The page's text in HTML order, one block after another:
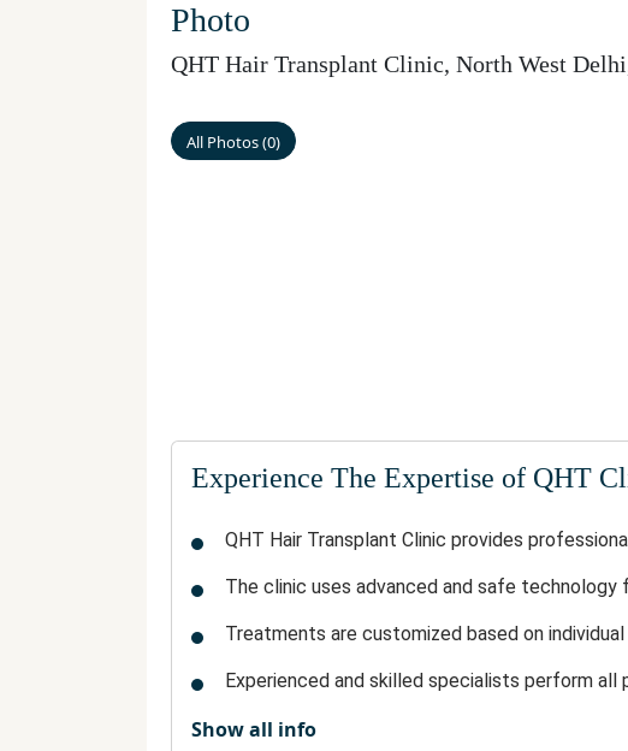
Photo
QHT Hair Transplant Clinic, North West Delhi
All Photos(0)
Experience The Expertise of QHT
QHT Hair Transplant Clinic provides
The clinic uses advanced and safe
Treatments are customized based on individual
Experienced and skilled specialists perform all
The clinic maintains a hygienic and modern
Show all info